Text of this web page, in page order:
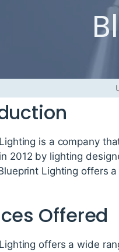
is a company
2012 by lighting
Lighting offers
Offered
offers a wide